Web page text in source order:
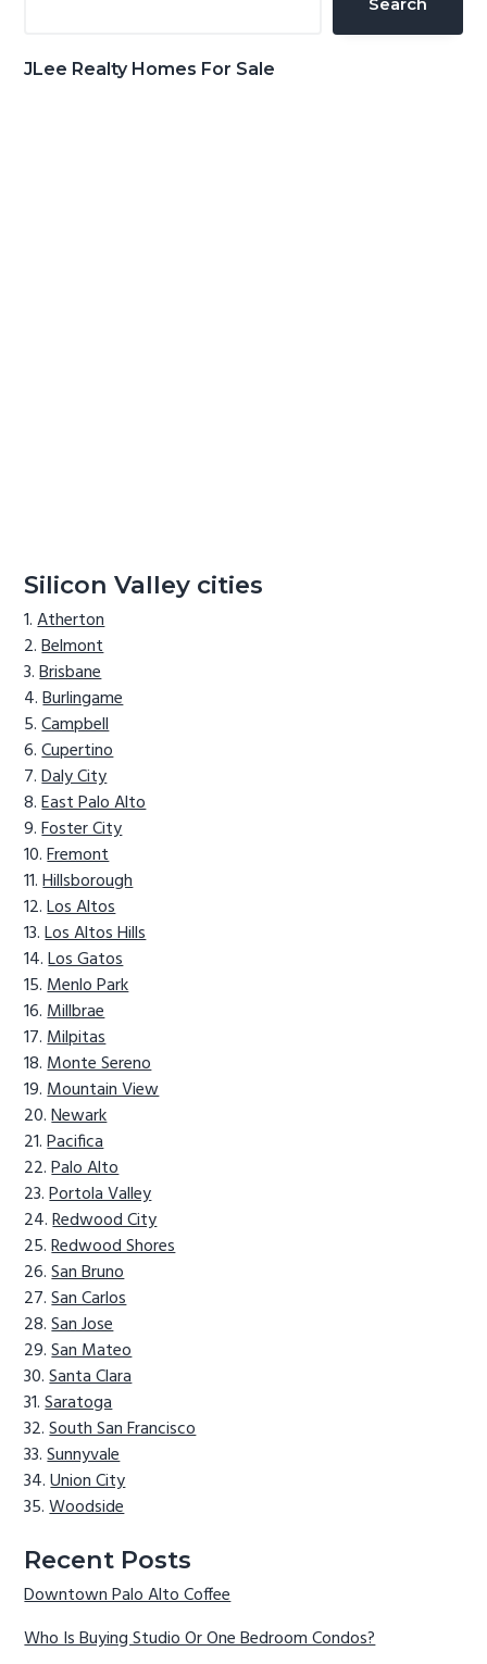
JLee Realty Homes For Sale
Silicon Valley cities
Atherton
Belmont
Brisbane
Burlingame
Campbell
Cupertino
Daly City
East Palo Alto
Foster City
Fremont
Hillsborough
Los Altos
Los Altos Hills
Los Gatos
Menlo Park
Millbrae
Milpitas
Monte Sereno
Mountain View
Newark
Pacifica
Palo Alto
Portola Valley
Redwood City
Redwood Shores
San Bruno
San Carlos
San Jose
San Mateo
Santa Clara
Saratoga
South San Francisco
Sunnyvale
Union City
Woodside
Recent Posts
Downtown Palo Alto Coffee
Who Is Buying Studio Or One Bedroom Condos?